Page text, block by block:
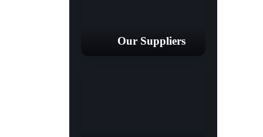
Our Suppliers